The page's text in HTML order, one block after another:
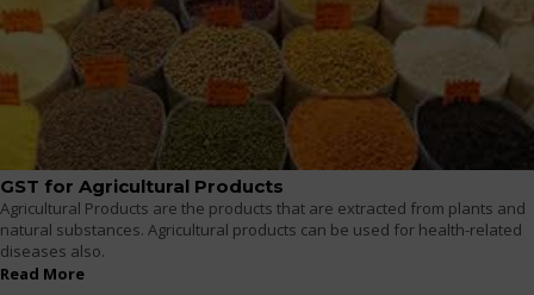
GST for Agricultural Products
Agricultural Products are the products that are extracted from plants and
natural substances. Agricultural products can be used for health-related
diseases also.
Read More